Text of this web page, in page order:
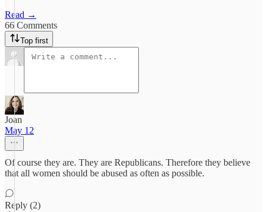
Read →
66 Comments
Top first
Joan
May 12
Of course they are. They are Republicans. Therefore they believe
that all women should be abused as often as possible.
Reply (2)